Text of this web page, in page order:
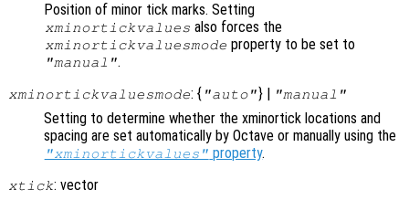
Position of minor tick marks. Setting
xminortickvalues also forces the
xminortickvaluesmode property to be set to
"manual".
xminortickvaluesmode: { "auto"} | "manual"
Setting to determine whether the xminortick locations and
spacing are set automatically by Octave or manually using the
"xminortickvalues" property.
xtick: vector